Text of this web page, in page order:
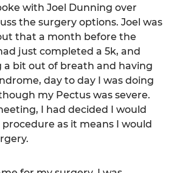
with Joel Dunning over
the surgery options. Joel was
that a month before the
just completed a 5k, and
bit out of breath and having
day to day I was doing
my Pectus was severe.
I had decided I would
as it means I would